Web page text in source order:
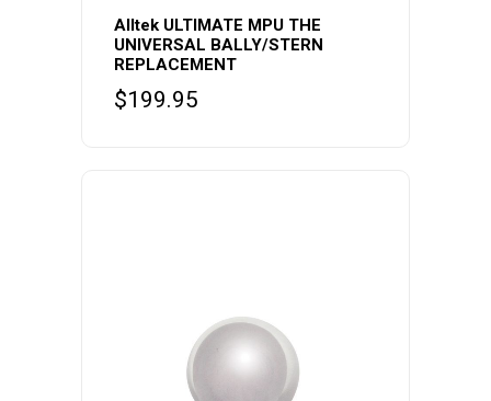
Alltek ULTIMATE MPU THE
UNIVERSAL BALLY/STERN
REPLACEMENT
$199.95